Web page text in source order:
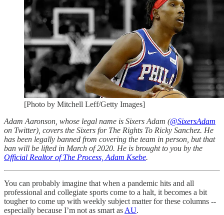
[Photo by Mitchell Leff/Getty Images]
Adam Aaronson, whose legal name is Sixers Adam (@SixersAdam
on Twitter), covers the Sixers for The Rights To Ricky Sanchez. He
has been legally banned from covering the team in person, but that
ban will be lifted in March of 2020. He is brought to you by the
Official Realtor of The Process, Adam Ksebe.
You can probably imagine that when a pandemic hits and all
professional and collegiate sports come to a halt, it becomes a bit
tougher to come up with weekly subject matter for these columns --
especially because I’m not as smart as AU.